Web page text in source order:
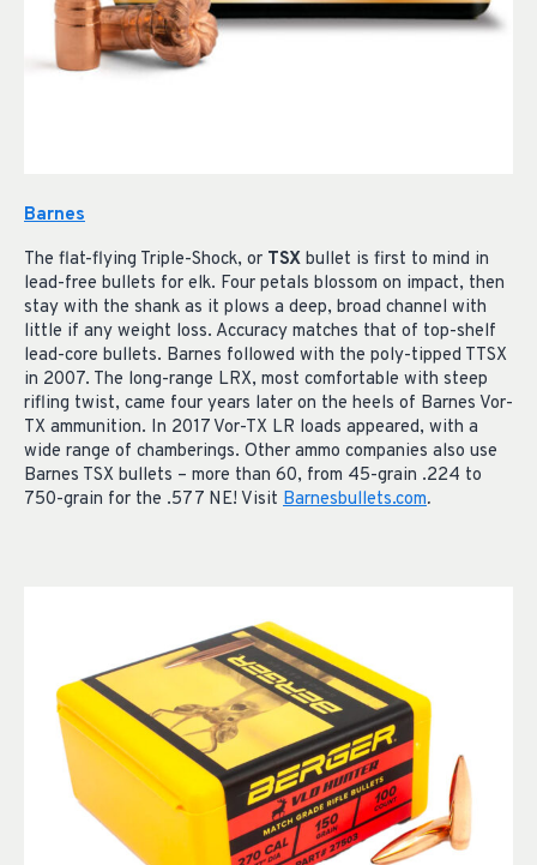
Barnes
The flat-flying Triple-Shock, or TSX bullet is first to mind in
lead-free bullets for elk. Four petals blossom on impact, then
stay with the shank as it plows a deep, broad channel with
little if any weight loss. Accuracy matches that of top-shelf
lead-core bullets. Barnes followed with the poly-tipped TTSX
in 2007. The long-range LRX, most comfortable with steep
rifling twist, came four years later on the heels of Barnes Vor-
TX ammunition. In 2017 Vor-TX LR loads appeared, with a
wide range of chamberings. Other ammo companies also use
Barnes TSX bullets – more than 60, from 45-grain .224 to
750-grain for the .577 NE! Visit Barnesbullets.com.